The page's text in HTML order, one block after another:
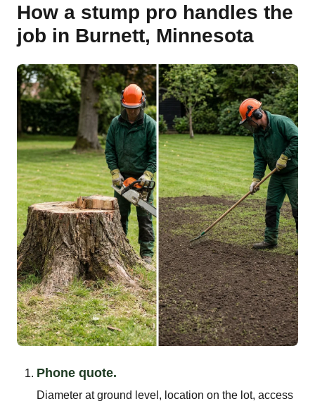
How a stump pro handles the
job in Burnett, Minnesota
Phone quote.
Diameter at ground level, location on the lot, access